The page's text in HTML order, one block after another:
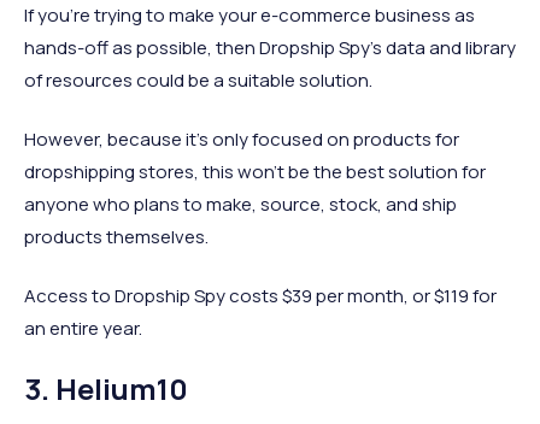
If you’re trying to make your e-commerce business as
hands-off as possible, then Dropship Spy’s data and library
of resources could be a suitable solution.
However, because it’s only focused on products for
dropshipping stores, this won’t be the best solution for
anyone who plans to make, source, stock, and ship
products themselves.
Access to Dropship Spy costs $39 per month, or $119 for
an entire year.
3. Helium10